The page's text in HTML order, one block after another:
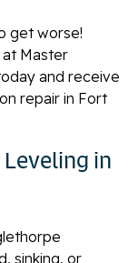
get worse!
Master
and receive
repair in Fort
in
sinking, or